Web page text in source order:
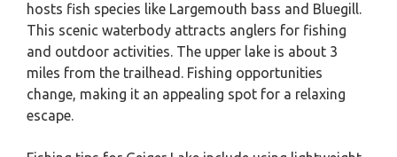
hosts fish species like Largemouth bass and Bluegill.
This scenic waterbody attracts anglers for fishing
and outdoor activities. The upper lake is about 3
miles from the trailhead. Fishing opportunities
change, making it an appealing spot for a relaxing
escape.